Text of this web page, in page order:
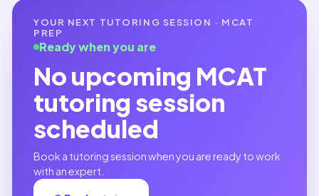
YOUR NEXT TUTORING SESSION · MCAT
PREP
Ready when you are
No upcoming MCAT
tutoring session
scheduled
Book a tutoring session when you are ready to work
with an expert.